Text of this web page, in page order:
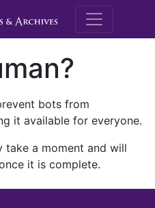
M.E.
bots from
it available for everyone.
take a moment and will
it is complete.